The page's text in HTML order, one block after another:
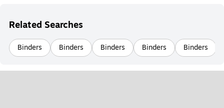
Related Searches
Binders Binders Binders Binders Binders